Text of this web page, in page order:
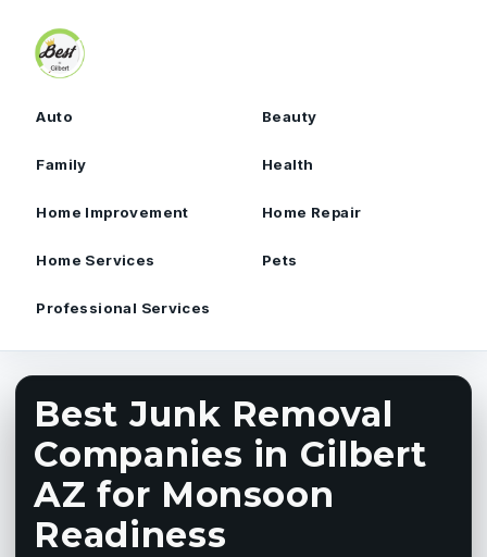
Auto Beauty
Family Health
Home Improvement Home Repair
Home Services Pets
Professional Services
Best Junk Removal
Companies in Gilbert
AZ for Monsoon
Readiness